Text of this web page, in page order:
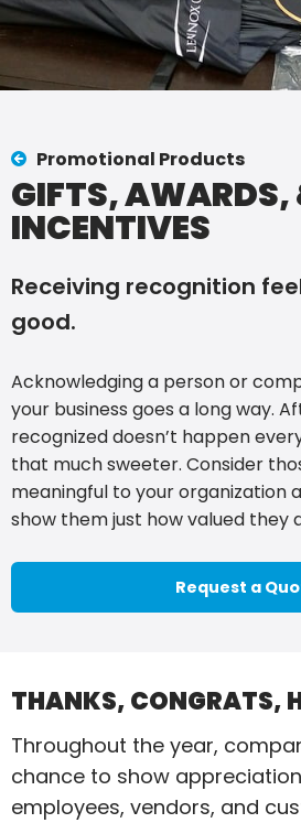
Promotional Products
GIFTS, AWARDS,
INCENTIVES
Receiving recognition
good.
Acknowledging a person or
your business goes a long way.
recognized doesn’t happen
that much sweeter. Consider
meaningful to your organization
show them just how valued they
Request a
THANKS, CONGRATS,
Throughout the year,
chance to show
employees, vendors, and